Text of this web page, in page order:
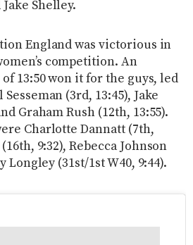
Shelley.
England was victorious in
competition. An
13:50 won it for the guys, led
(3rd, 13:45), Jake
Graham Rush (12th, 13:55).
Charlotte Dannatt (7th,
9:32), Rebecca Johnson
Longley (31st/1st W40, 9:44).